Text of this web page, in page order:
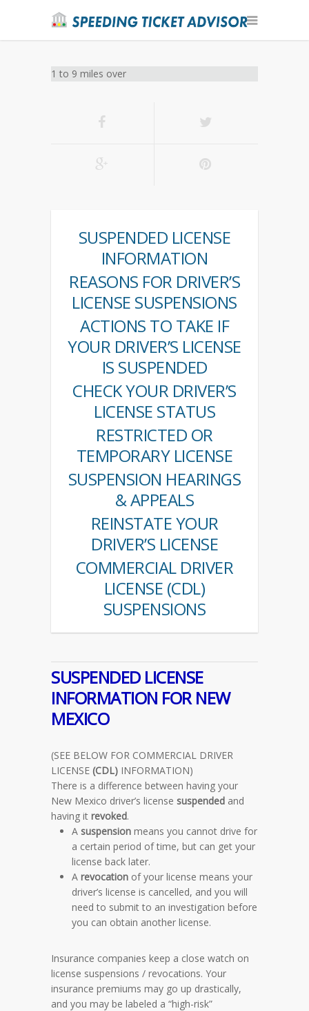
1 to 9 miles over
SUSPENDED LICENSE
INFORMATION
REASONS FOR DRIVER’S
LICENSE SUSPENSIONS
ACTIONS TO TAKE IF
YOUR DRIVER’S LICENSE
IS SUSPENDED
CHECK YOUR DRIVER’S
LICENSE STATUS
RESTRICTED OR
TEMPORARY LICENSE
SUSPENSION HEARINGS
& APPEALS
REINSTATE YOUR
DRIVER’S LICENSE
COMMERCIAL DRIVER
LICENSE (CDL)
SUSPENSIONS
SUSPENDED LICENSE
INFORMATION FOR NEW
MEXICO
(SEE BELOW FOR COMMERCIAL DRIVER
LICENSE (CDL) INFORMATION)
There is a difference between having your
New Mexico driver’s license suspended and
having it revoked.
A suspension means you cannot drive for
a certain period of time, but can get your
license back later.
A revocation of your license means your
driver’s license is cancelled, and you will
need to submit to an investigation before
you can obtain another license.
Insurance companies keep a close watch on
license suspensions / revocations. Your
insurance premiums may go up drastically,
and you may be labeled a “high-risk”